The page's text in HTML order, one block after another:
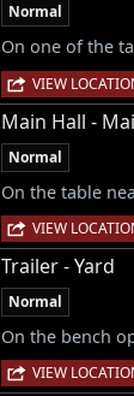
Normal
On one of the
VIEW
Main Hall -
Normal
On the table
VIEW
Trailer - Yard
Normal
On the bench
VIEW